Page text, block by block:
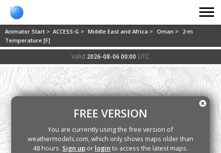
Animator Start > ACCESS-G > Middle East and Africa > Oman > 2-m
Temperature [F]
Valid 2026-08-06 00:00 UTC
FREE VERSION
You are currently using the free version of
weathermodels.com, which only shows maps older than
48 hours. Sign up or login to access the latest maps.